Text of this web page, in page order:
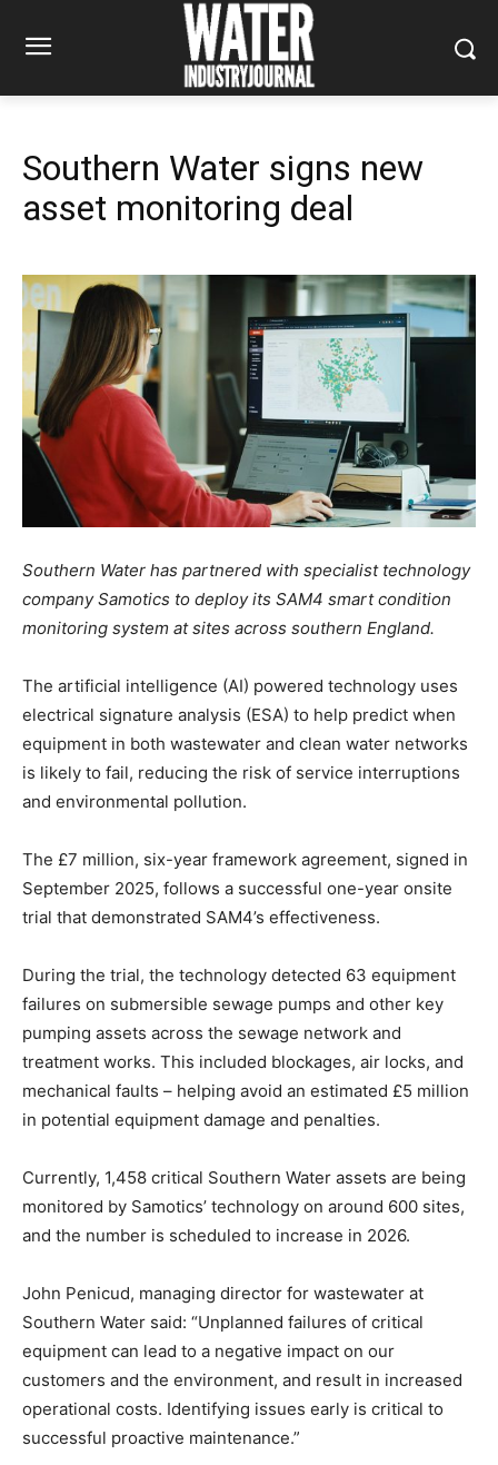
Southern Water signs new
asset monitoring deal
Southern Water has partnered with specialist technology
company Samotics to deploy its SAM4 smart condition
monitoring system at sites across southern England.
The artificial intelligence (AI) powered technology uses
electrical signature analysis (ESA) to help predict when
equipment in both wastewater and clean water networks
is likely to fail, reducing the risk of service interruptions
and environmental pollution.
The £7 million, six-year framework agreement, signed in
September 2025, follows a successful one-year onsite
trial that demonstrated SAM4’s effectiveness.
During the trial, the technology detected 63 equipment
failures on submersible sewage pumps and other key
pumping assets across the sewage network and
treatment works. This included blockages, air locks, and
mechanical faults – helping avoid an estimated £5 million
in potential equipment damage and penalties.
Currently, 1,458 critical Southern Water assets are being
monitored by Samotics’ technology on around 600 sites,
and the number is scheduled to increase in 2026.
John Penicud, managing director for wastewater at
Southern Water said: “Unplanned failures of critical
equipment can lead to a negative impact on our
customers and the environment, and result in increased
operational costs. Identifying issues early is critical to
successful proactive maintenance.”